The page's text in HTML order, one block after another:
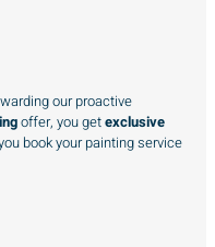
our proactive
offer, you getexclusive
book your painting service